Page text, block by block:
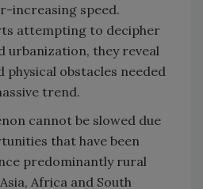
increasing speed.
attempting to decipher
urbanization, they reveal
physical obstacles needed
trend.
cannot be slowed due
that have been
predominantly rural
Africa and South